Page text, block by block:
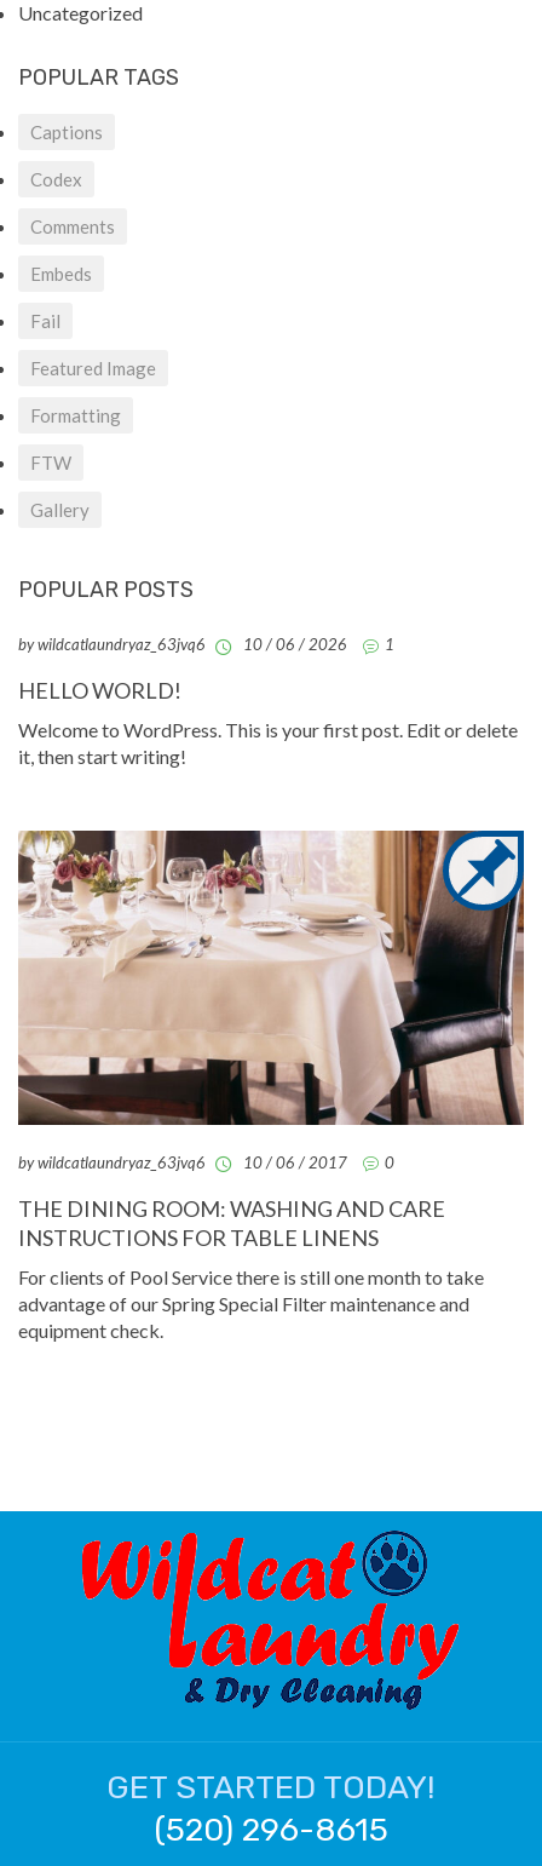
Uncategorized
POPULAR TAGS
Captions
Codex
Comments
Embeds
Fail
Featured Image
Formatting
FTW
Gallery
POPULAR POSTS
by wildcatlaundryaz_63jvq6 10 / 06 / 2026 1
HELLO WORLD!
Welcome to WordPress. This is your first post. Edit or delete
it, then start writing!
by wildcatlaundryaz_63jvq6 10 / 06 / 2017 0
THE DINING ROOM: WASHING AND CARE
INSTRUCTIONS FOR TABLE LINENS
For clients of Pool Service there is still one month to take
advantage of our Spring Special Filter maintenance and
equipment check.
GET STARTED TODAY!
(520) 296-8615